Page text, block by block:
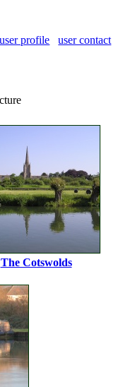
user profile user contact
The Cotswolds